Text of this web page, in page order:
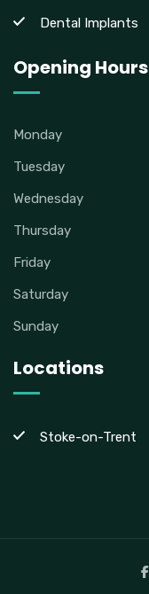
Dental Implants
Opening Hours
Monday
Tuesday
Wednesday
Thursday
Friday
Saturday
Sunday
Locations
Stoke-on-Trent